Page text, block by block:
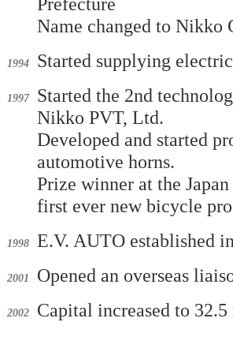
Name changed to Nikko
1994 Started supplying
1997
Started the 2nd
Nikko PVT, Ltd.
Developed and started
automotive horns.
Prize winner at the
first ever new bicycle
1998 E.V. AUTO established
2001 Opened an overseas
2002 Capital increased to